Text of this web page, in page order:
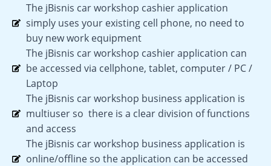
The jBisnis car workshop cashier application
simply uses your existing cell phone, no need to
buy new work equipment
The jBisnis car workshop cashier application can
be accessed via cellphone, tablet, computer / PC /
Laptop
The jBisnis car workshop business application is
multiuser so there is a clear division of functions
and access
The jBisnis car workshop business application is
online/offline so the application can be accessed